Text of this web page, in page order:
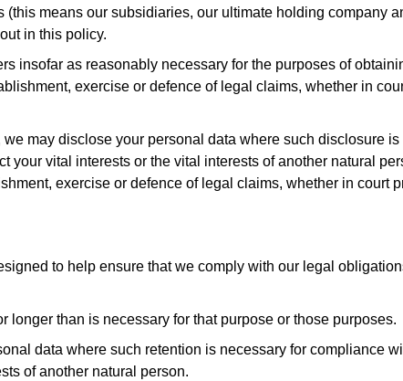
means our subsidiaries, our ultimate holding company
in this policy.
insofar as reasonably necessary for the purposes of
exercise or defence of legal claims, whether in
may disclose your personal data where such disclosure
vital interests or the vital interests of another natural
exercise or defence of legal claims, whether in court
to help ensure that we comply with our legal
longer than is necessary for that purpose or those purposes.
data where such retention is necessary for compliance
of another natural person.